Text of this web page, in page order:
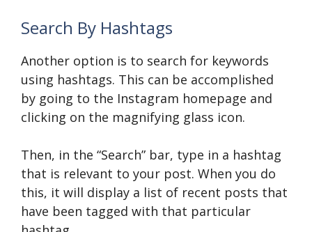
Search By Hashtags
Another option is to search for keywords
using hashtags. This can be accomplished
by going to the Instagram homepage and
clicking on the magnifying glass icon.
Then, in the “Search” bar, type in a hashtag
that is relevant to your post. When you do
this, it will display a list of recent posts that
have been tagged with that particular